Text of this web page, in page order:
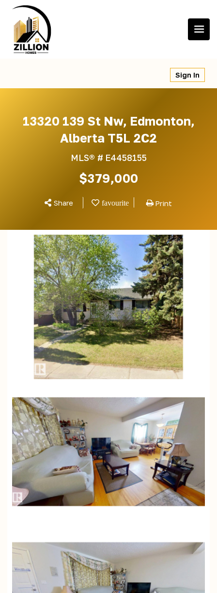
content
Sign In
13320 139 St Nw, Edmonton,
Alberta T5L 2C2
MLS® # E4458155
$379,000
Share Print